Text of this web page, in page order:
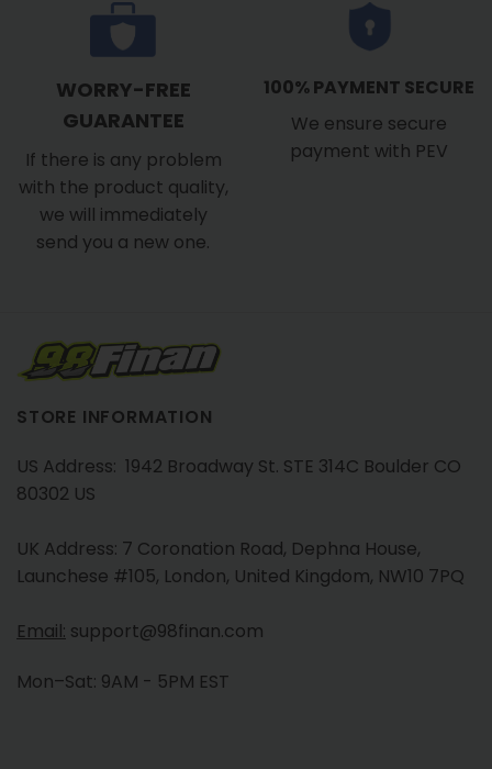
WORRY-FREE
GUARANTEE
If there is any problem
with the product quality,
we will immediately
send you a new one.
100% PAYMENT SECURE
We ensure secure
payment with PEV
STORE INFORMATION
US Address: 1942 Broadway St. STE 314C Boulder CO
80302 US
UK Address: 7 Coronation Road, Dephna House,
Launchese #105, London, United Kingdom, NW10 7PQ
Email: support@98finan.com
Mon–Sat: 9AM - 5PM EST